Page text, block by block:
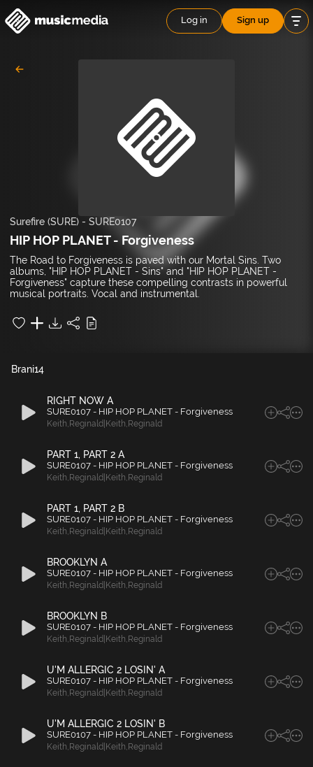
Log in Sign up
Surefire (SURE) - SURE0107
HIP HOP PLANET - Forgiveness
The Road to Forgiveness is paved with our Mortal Sins. Two
albums, "HIP HOP PLANET - Sins" and "HIP HOP PLANET -
Forgiveness" capture these compelling contrasts in powerful
musical portraits. Vocal and instrumental.
14
Brani
RIGHT NOW A
SURE0107 - HIP HOP PLANET - Forgiveness
Keith, Reginald|Keith, Reginald
PART 1, PART 2 A
SURE0107 - HIP HOP PLANET - Forgiveness
Keith, Reginald|Keith, Reginald
PART 1, PART 2 B
SURE0107 - HIP HOP PLANET - Forgiveness
Keith, Reginald|Keith, Reginald
BROOKLYN A
SURE0107 - HIP HOP PLANET - Forgiveness
Keith, Reginald|Keith, Reginald
BROOKLYN B
SURE0107 - HIP HOP PLANET - Forgiveness
Keith, Reginald|Keith, Reginald
U'M ALLERGIC 2 LOSIN' A
SURE0107 - HIP HOP PLANET - Forgiveness
Keith, Reginald|Keith, Reginald
U'M ALLERGIC 2 LOSIN' B
SURE0107 - HIP HOP PLANET - Forgiveness
Keith, Reginald|Keith, Reginald